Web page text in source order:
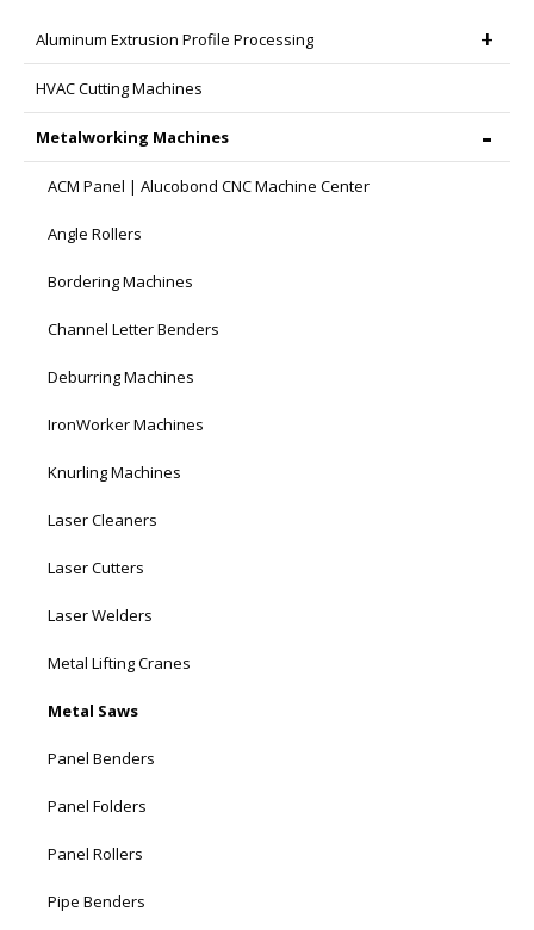
Aluminum Extrusion Profile Processing
HVAC Cutting Machines
Metalworking Machines
ACM Panel | Alucobond CNC Machine Center
Angle Rollers
Bordering Machines
Channel Letter Benders
Deburring Machines
IronWorker Machines
Knurling Machines
Laser Cleaners
Laser Cutters
Laser Welders
Metal Lifting Cranes
Metal Saws
Panel Benders
Panel Folders
Panel Rollers
Pipe Benders